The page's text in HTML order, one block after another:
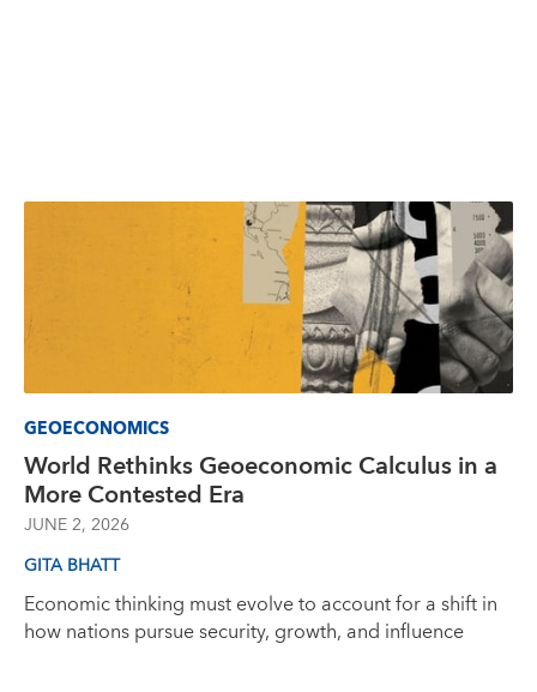
GEOECONOMICS
World Rethinks Geoeconomic Calculus in a
More Contested Era
JUNE 2, 2026
GITA BHATT
Economic thinking must evolve to account for a shift in
how nations pursue security, growth, and influence